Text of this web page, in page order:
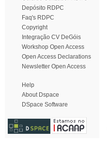
Depósito RDPC
Faq's RDPC
Copyright
Integração CV DeGóis
Workshop Open Access
Open Access Declarations
Newsletter Open Access
Help
About Dspace
DSpace Software